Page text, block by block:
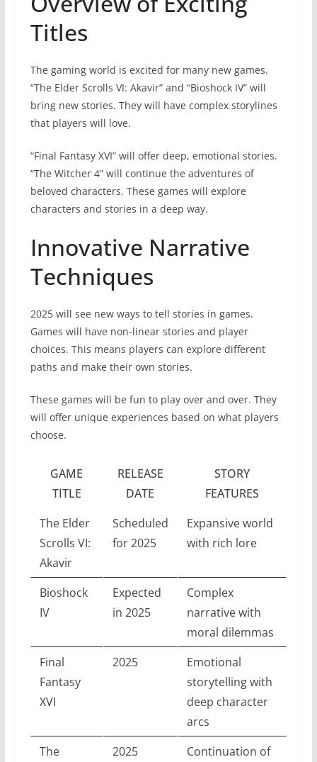
Titles
The gaming world is excited for many new games.
“The Elder Scrolls VI: Akavir” and “Bioshock IV” will
bring new stories. They will have complex storylines
that players will love.
“Final Fantasy XVI” will offer deep, emotional stories.
“The Witcher 4” will continue the adventures of
beloved characters. These games will explore
characters and stories in a deep way.
Innovative Narrative
Techniques
2025 will see new ways to tell stories in games.
Games will have non-linear stories and player
choices. This means players can explore different
paths and make their own stories.
These games will be fun to play over and over. They
will offer unique experiences based on what players
choose.
GAME
TITLE
RELEASE
DATE
STORY
FEATURES
The Elder
Scrolls VI:
Akavir
Scheduled
for 2025
Expansive world
with rich lore
Bioshock
IV
Expected
in 2025
Complex
narrative with
moral dilemmas
Final
Fantasy
XVI
2025
Emotional
storytelling with
deep character
arcs
The
2025
Continuation of